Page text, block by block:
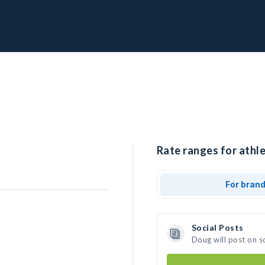
Rate ranges for
For
Social Posts
Doug will post on